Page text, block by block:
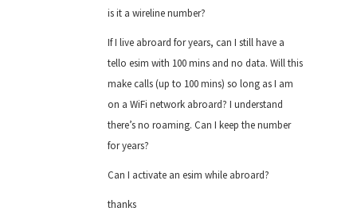
is it a wireline number?
If I live abroard for years, can I still have a
tello esim with 100 mins and no data. Will this
make calls (up to 100 mins) so long as I am
on a WiFi network abroard? I understand
there’s no roaming. Can I keep the number
for years?
Can I activate an esim while abroard?
thanks